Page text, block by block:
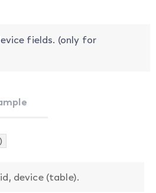
fields. (only for
device (table).